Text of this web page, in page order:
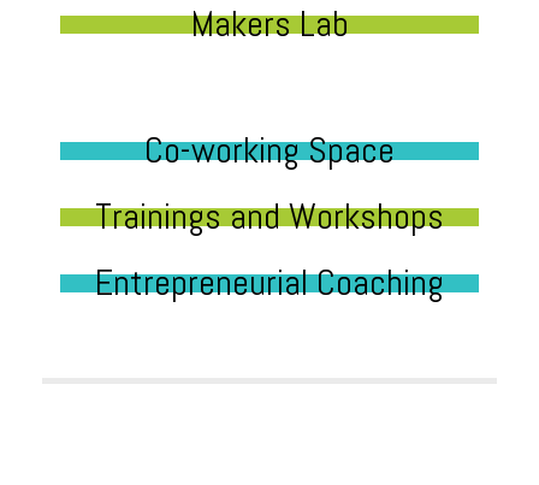
Makers Lab
Co-working Space
Trainings and Workshops
Entrepreneurial Coaching